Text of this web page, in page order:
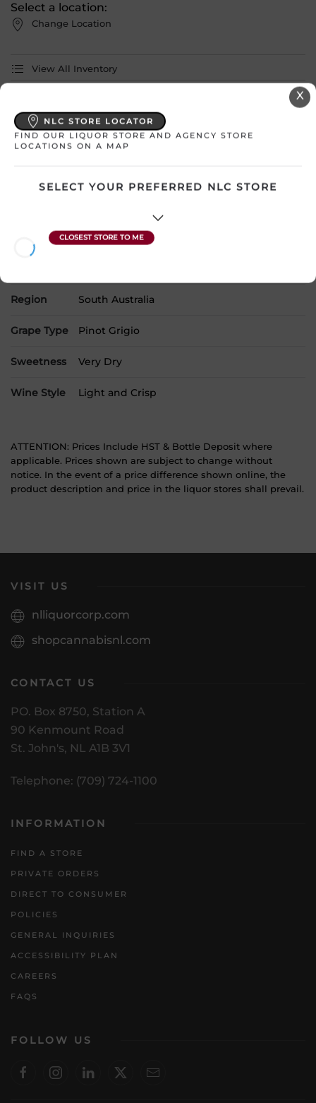
Select a location:
Change Location
View All Inventory
Please select a location to add
products to your cart.
Product Size 750 mL
Region South Australia
Grape Type Pinot Grigio
Sweetness Very Dry
Wine Style Light and Crisp
ATTENTION: Prices Include HST & Bottle Deposit where
applicable. Prices shown are subject to change without
notice. In the event of a price difference shown online, the
product description and price in the liquor stores shall prevail.
VISIT US
nlliquorcorp.com
shopcannabisnl.com
CONTACT US
PO. Box 8750, Station A
90 Kenmount Road
St. John's, NL A1B 3V1
Telephone: (709) 724-1100
INFORMATION
FIND A STORE
PRIVATE ORDERS
DIRECT TO CONSUMER
POLICIES
GENERAL INQUIRIES
ACCESSIBILITY PLAN
CAREERS
FAQS
FOLLOW US
X
NLC STORE LOCATOR
FIND OUR LIQUOR STORE AND AGENCY STORE
LOCATIONS ON A MAP
SELECT YOUR PREFERRED NLC STORE